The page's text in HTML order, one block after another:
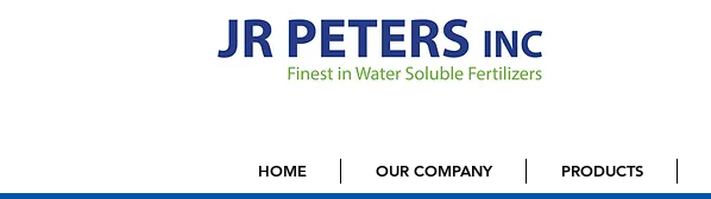
HOME OUR COMPANY PRODUCTS